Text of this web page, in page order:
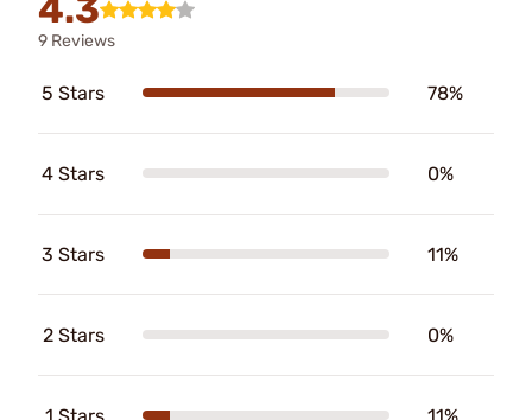
4.3
9 Reviews
5 Stars 78%
4 Stars 0%
3 Stars 11%
2 Stars 0%